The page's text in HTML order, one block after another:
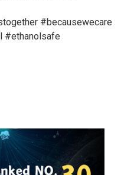
#becausewecare
#ethanolsafe